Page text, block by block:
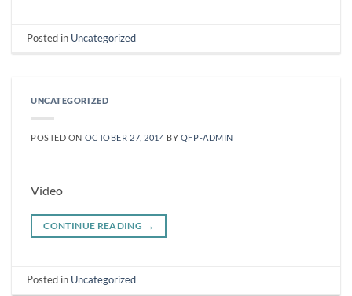
Posted in Uncategorized
UNCATEGORIZED
POSTED ON OCTOBER 27, 2014 BY QFP-ADMIN
Video
CONTINUE READING →
Posted in Uncategorized